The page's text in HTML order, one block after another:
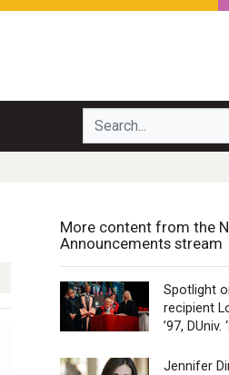
Search...
More content from the
Announcements stream
Spotlight
recipient
’97, DUniv.
Jennifer